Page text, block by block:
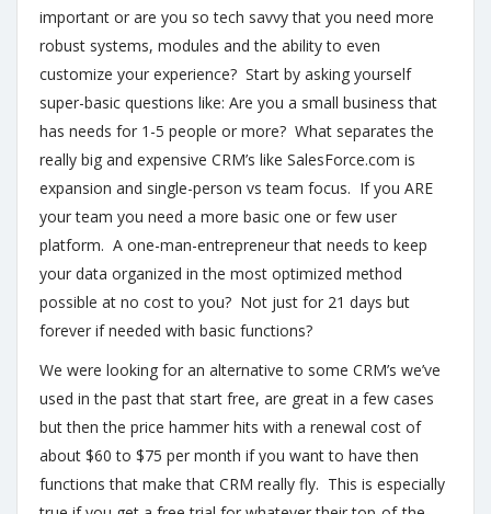
important or are you so tech savvy that you need more
robust systems, modules and the ability to even
customize your experience? Start by asking yourself
super-basic questions like: Are you a small business that
has needs for 1-5 people or more? What separates the
really big and expensive CRM’s like SalesForce.com is
expansion and single-person vs team focus. If you ARE
your team you need a more basic one or few user
platform. A one-man-entrepreneur that needs to keep
your data organized in the most optimized method
possible at no cost to you? Not just for 21 days but
forever if needed with basic functions?
We were looking for an alternative to some CRM’s we’ve
used in the past that start free, are great in a few cases
but then the price hammer hits with a renewal cost of
about $60 to $75 per month if you want to have then
functions that make that CRM really fly. This is especially